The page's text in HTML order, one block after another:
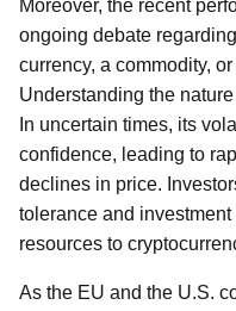
Moreover, the recent
ongoing debate
currency, a commodity,
Understanding the
In uncertain times, its
confidence, leading to
declines in price.
tolerance and
resources to
As the EU and the U.S.